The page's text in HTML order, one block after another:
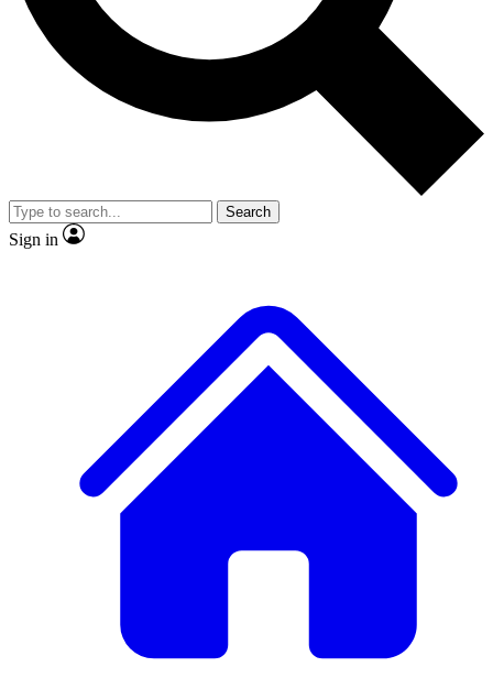
No ads, ever
Exclusive, original
reporting
video
Member-only features
Search
Sign in